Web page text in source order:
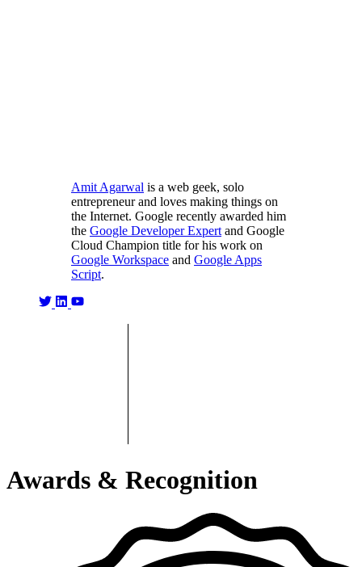
Amit Agarwal is a web geek, solo
entrepreneur and loves making things on
the Internet. Google recently awarded him
the Google Developer Expert and Google
Cloud Champion title for his work on
Google Workspace and Google Apps
Script.
Awards & Recognition